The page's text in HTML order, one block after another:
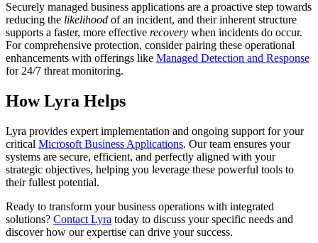
Securely managed business applications are a proactive step towards
reducing the likelihood of an incident, and their inherent structure
supports a faster, more effective recovery when incidents do occur.
For comprehensive protection, consider pairing these operational
enhancements with offerings like Managed Detection and Response
for 24/7 threat monitoring.
How Lyra Helps
Lyra provides expert implementation and ongoing support for your
critical Microsoft Business Applications. Our team ensures your
systems are secure, efficient, and perfectly aligned with your
strategic objectives, helping you leverage these powerful tools to
their fullest potential.
Ready to transform your business operations with integrated
solutions? Contact Lyra today to discuss your specific needs and
discover how our expertise can drive your success.